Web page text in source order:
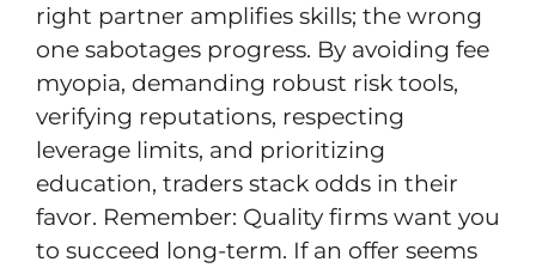
right partner amplifies skills; the wrong
one sabotages progress. By avoiding fee
myopia, demanding robust risk tools,
verifying reputations, respecting
leverage limits, and prioritizing
education, traders stack odds in their
favor. Remember: Quality firms want you
to succeed long-term. If an offer seems